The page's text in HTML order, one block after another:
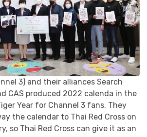
3) and their alliances Search
CAS produced 2022 calenda in the
Year for Channel 3 fans. They
the calendar to Thai Red Cross on
so Thai Red Cross can give it as an